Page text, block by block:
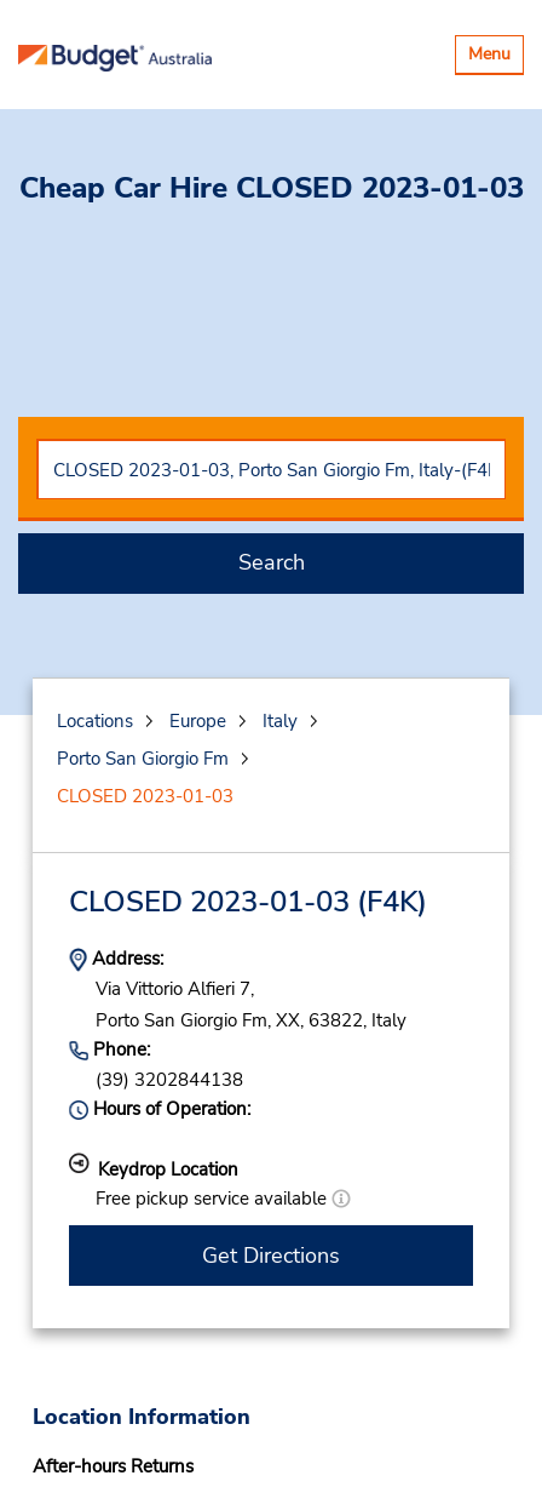
Toggle
Menu
Cheap Car Hire CLOSED 2023-01-03
Search
Locations Europe
Italy
Porto San Giorgio Fm
CLOSED 2023-01-03
CLOSED 2023-01-03 (F4K)
Address:
Via Vittorio Alfieri 7,
Porto San Giorgio Fm, XX, 63822, Italy
Phone:
(39) 3202844138
Hours of Operation:
Keydrop Location
Free pickup service available
Get Directions
Location Information
After-hours Returns